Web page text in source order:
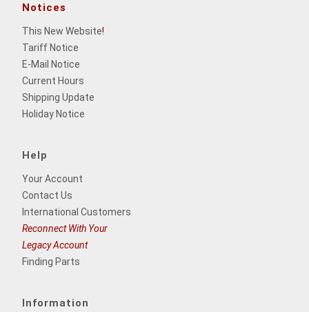
Notices
This New Website!
Tariff Notice
E-Mail Notice
Current Hours
Shipping Update
Holiday Notice
Help
Your Account
Contact Us
International Customers
Reconnect With Your
Legacy Account
Finding Parts
Information